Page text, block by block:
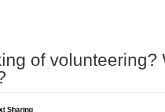
of volunteering?
Sharing